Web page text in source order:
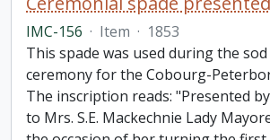
IMC-156 · Item · 1853
This spade was used during the
ceremony for the Cobourg-
The inscription reads: "Presented
to Mrs. S.E. Mackechnie Lady